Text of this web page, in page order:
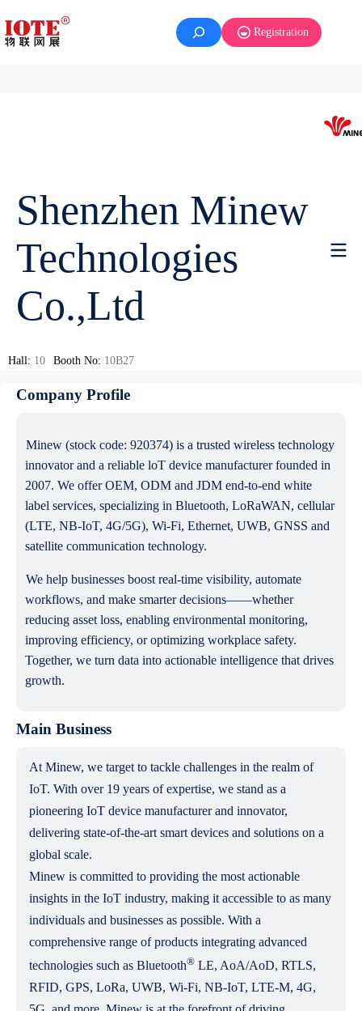
Registration
Shenzhen Minew
Technologies
Co.,Ltd
Hall: 10 Booth No: 10B27
Company Profile
Minew (stock code: 920374) is a trusted wireless technology
innovator and a reliable loT device manufacturer founded in
2007. We offer OEM, ODM and JDM end-to-end white
label services, specializing in Bluetooth, LoRaWAN, cellular
(LTE, NB-IoT, 4G/5G), Wi-Fi, Ethernet, UWB, GNSS and
satellite communication technology.
We help businesses boost real-time visibility, automate
workflows, and make smarter decisions——whether
reducing asset loss, enabling environmental monitoring,
improving efficiency, or optimizing workplace safety.
Together, we turn data into actionable intelligence that drives
growth.
Main Business
At Minew, we target to tackle challenges in the realm of
IoT. With over 19 years of expertise, we stand as a
pioneering IoT device manufacturer and innovator,
delivering state-of-the-art smart devices and solutions on a
global scale.
Minew is committed to providing the most actionable
insights in the IoT industry, making it accessible to as many
individuals and businesses as possible. With a
comprehensive range of products integrating advanced
technologies such as Bluetooth® LE, AoA/AoD, RTLS,
RFID, GPS, LoRa, UWB, Wi-Fi, NB-IoT, LTE-M, 4G,